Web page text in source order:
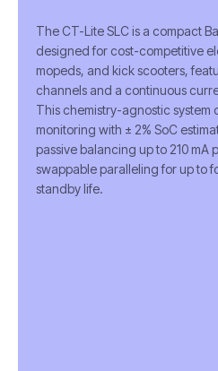
The CT-Lite SLC is a compact
designed for cost-competitive
mopeds, and kick scooters,
channels and a continuous
This chemistry-agnostic system
monitoring with ± 2% SoC
passive balancing up to 210 mA
swappable paralleling for up to
standby life.